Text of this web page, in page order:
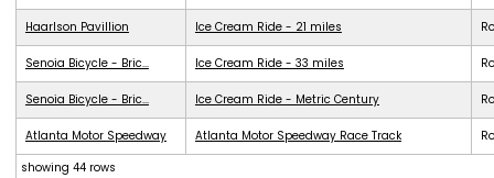
Haarlson Pavillion Ice Cream Ride - 21 miles
Senoia Bicycle - Bric... Ice Cream Ride - 33 miles
Senoia Bicycle - Bric... Ice Cream Ride - Metric Century
Atlanta Motor Speedway Atlanta Motor Speedway Race Track
showing 44 rows